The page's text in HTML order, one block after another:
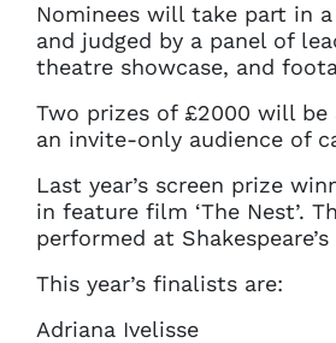
Nominees will take part in
and judged by a panel of
theatre showcase, and
Two prizes of £2000 will be
an invite-only audience of
Last year’s screen prize
in feature film ‘The Nest’.
performed at
This year’s finalists are:
Adriana Ivelisse